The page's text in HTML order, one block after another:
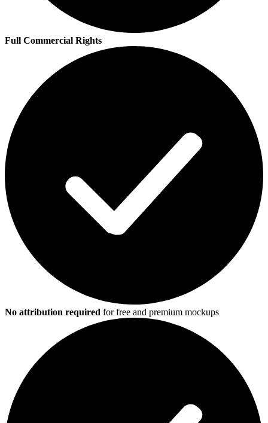
Full Commercial Rights
No attribution required for free and premium mockups